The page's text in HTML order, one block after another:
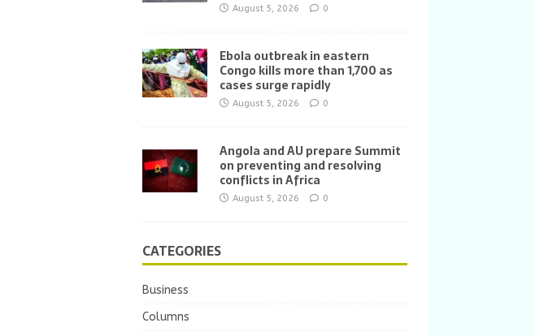
August 5, 2026 0
Ebola outbreak in eastern
Congo kills more than 1,700 as
cases surge rapidly
August 5, 2026 0
Angola and AU prepare Summit
on preventing and resolving
conflicts in Africa
August 5, 2026 0
CATEGORIES
Business
Columns